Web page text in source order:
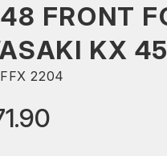
FRONT
KX
FFX 2204